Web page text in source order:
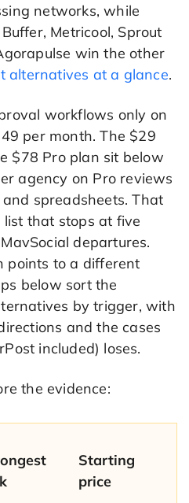
networks, while
Metricool, Sprout
win the other
alternatives at a glance.
workflows only on
per month. The $29
$78 Pro plan sit below
agency on Pro reviews
spreadsheets. That
that stops at five
departures.
points to a different
below sort the
by trigger, with
and the cases
included) loses.
the evidence:
Starting
price